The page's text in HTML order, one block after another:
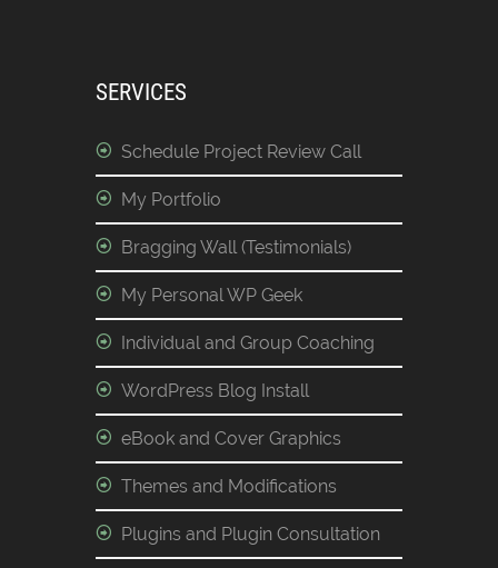
SERVICES
Schedule Project Review Call
My Portfolio
Bragging Wall (Testimonials)
My Personal WP Geek
Individual and Group Coaching
WordPress Blog Install
eBook and Cover Graphics
Themes and Modifications
Plugins and Plugin Consultation